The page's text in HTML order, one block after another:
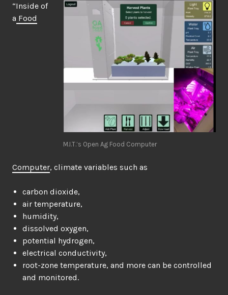
M.I.T.’s Open Ag Food Computer
“Inside of
a Food
Computer, climate variables such as
carbon dioxide,
air temperature,
humidity,
dissolved oxygen,
potential hydrogen,
electrical conductivity,
root-zone temperature, and more can be controlled
and monitored.